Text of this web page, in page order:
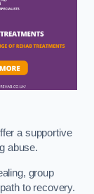
a supportive
abuse.
group
to recovery.